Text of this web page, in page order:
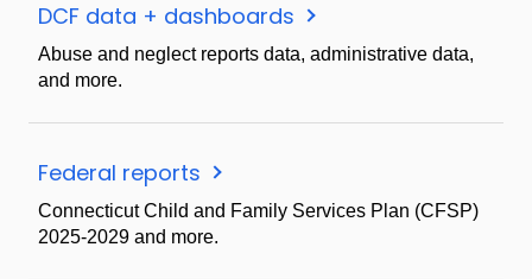
DCF data + dashboards
Abuse and neglect reports data, administrative data,
and more.
Federal reports
Connecticut Child and Family Services Plan (CFSP)
2025-2029 and more.